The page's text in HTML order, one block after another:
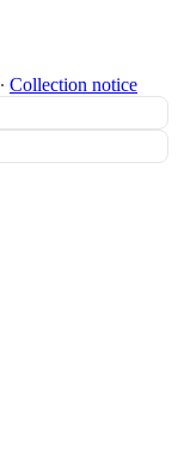
∙ Collection notice